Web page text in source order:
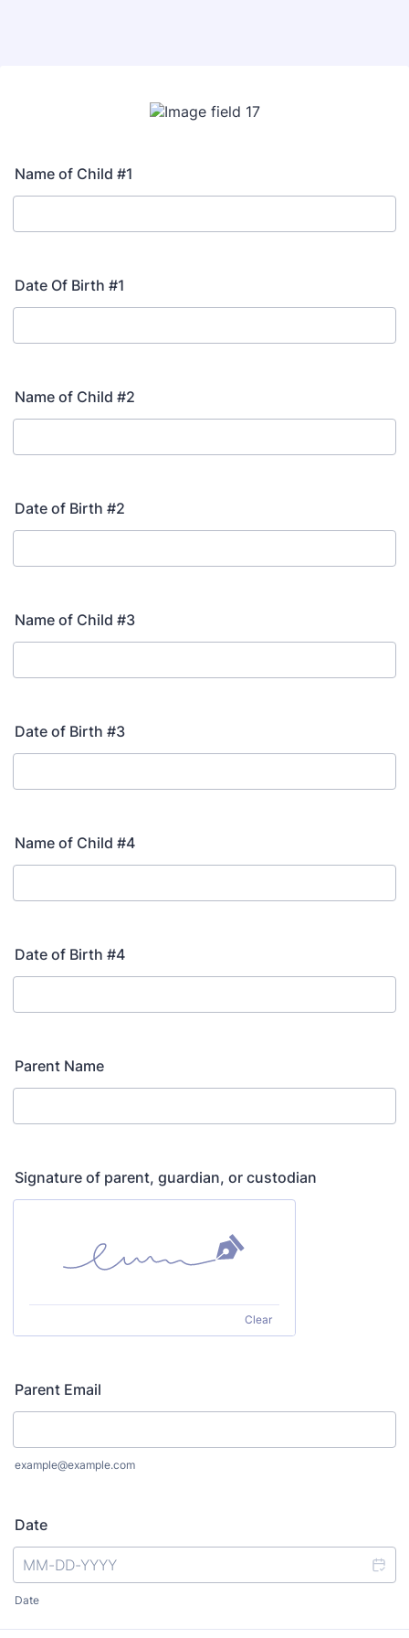
Name of Child #1
Date Of Birth #1
Name of Child #2
Date of Birth #2
Name of Child #3
Date of Birth #3
Name of Child #4
Date of Birth #4
Parent Name
Signature of parent, guardian, or custodian
Clear
Parent Email
example@example.com
Date
Date